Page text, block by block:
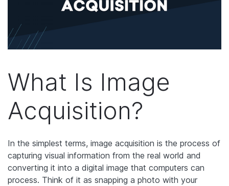
What Is Image
Acquisition?
In the simplest terms, image acquisition is the process of
capturing visual information from the real world and
converting it into a digital image that computers can
process. Think of it as snapping a photo with your